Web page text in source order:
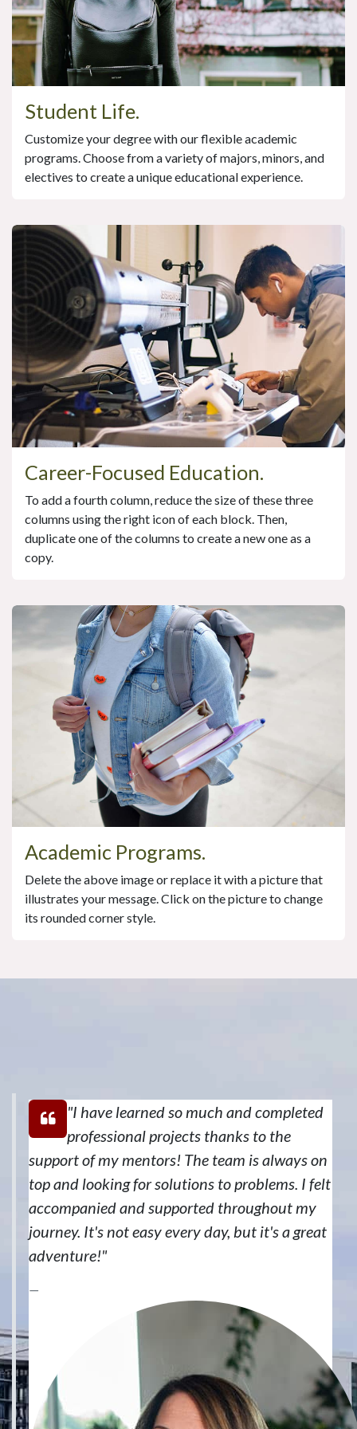
Student Life.
Customize your degree with our flexible academic
programs. Choose from a variety of majors, minors, and
electives to create a unique educational experience.
Career-Focused Education.
To add a fourth column, reduce the size of these three
columns using the right icon of each block. Then,
duplicate one of the columns to create a new one as a
copy.
Academic Programs.
Delete the above image or replace it with a picture that
illustrates your message. Click on the picture to change
its rounded corner style.
"I have learned so much and completed
professional projects thanks to the
support of my mentors! The team is always on
top and looking for solutions to problems. I felt
accompanied and supported throughout my
journey. It's not easy every day, but it's a great
adventure!"